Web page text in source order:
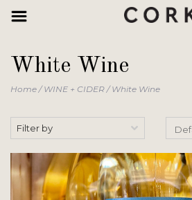
White Wine
Home/WINE + CIDER/White Wine
Filter by